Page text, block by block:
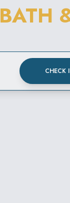
BATH
CHECK